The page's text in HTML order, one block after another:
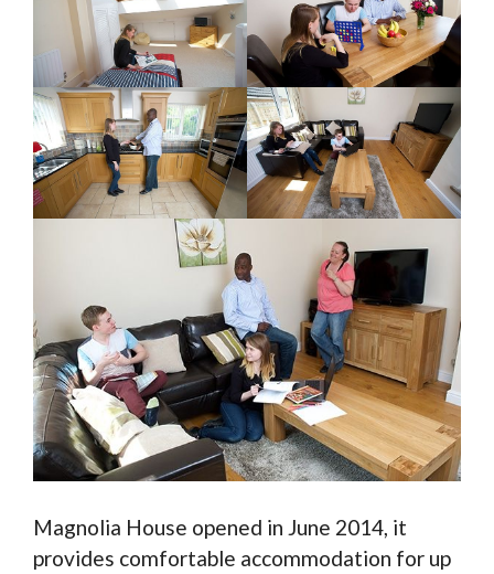
Magnolia House opened in June 2014, it
provides comfortable accommodation for up